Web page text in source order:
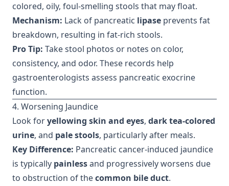
colored, oily, foul-smelling stools that may float.
Mechanism: Lack of pancreatic lipase prevents fat
breakdown, resulting in fat-rich stools.
Pro Tip: Take stool photos or notes on color,
consistency, and odor. These records help
gastroenterologists assess pancreatic exocrine
function.
4. Worsening Jaundice
Look foryellowing skin and eyes, dark tea-colored
urine, and pale stools, particularly after meals.
Key Difference: Pancreatic cancer-induced jaundice
is typically painlessand progressively worsens due
to obstruction of thecommon bile duct.